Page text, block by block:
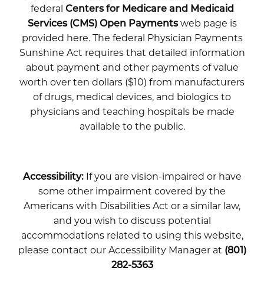
federal Centers for Medicare and Medicaid
Services (CMS) Open Paymentsweb page is
provided here. The federal Physician Payments
Sunshine Act requires that detailed information
about payment and other payments of value
worth over ten dollars ($10) from manufacturers
of drugs, medical devices, and biologics to
physicians and teaching hospitals be made
available to the public.
Accessibility:If you are vision-impaired or have
some other impairment covered by the
Americans with Disabilities Act or a similar law,
and you wish to discuss potential
accommodations related to using this website,
please contact our Accessibility Manager at (801)
282-5363